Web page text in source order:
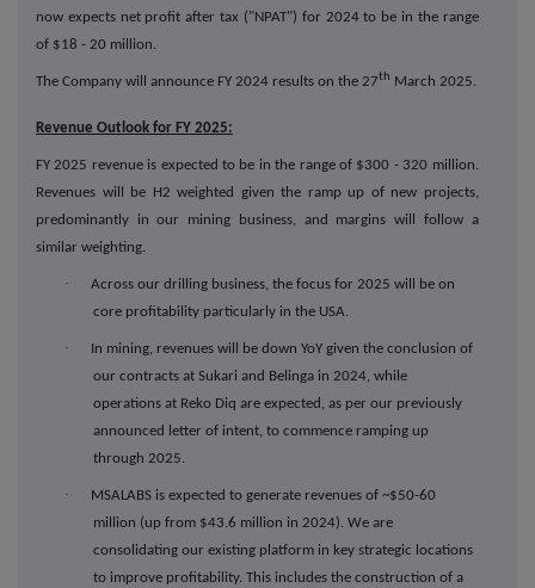
now expects net profit after tax ("NPAT") for 2024 to be in the range
of $18 - 20 million.
The Company will announce FY 2024 results on the 27th March 2025.
Revenue Outlook for FY 2025:
FY 2025 revenue is expected to be in the range of $300 - 320 million.
Revenues will be H2 weighted given the ramp up of new projects,
predominantly in our mining business, and margins will follow a
similar weighting.
·
Across our drilling business, the focus for 2025 will be on
core profitability particularly in the USA.
·
In mining, revenues will be down YoY given the conclusion of
our contracts at Sukari and Belinga in 2024, while
operations at Reko Diq are expected, as per our previously
announced letter of intent, to commence ramping up
through 2025.
·
MSALABS is expected to generate revenues of ~$50-60
million (up from $43.6 million in 2024). We are
consolidating our existing platform in key strategic locations
to improve profitability. This includes the construction of a